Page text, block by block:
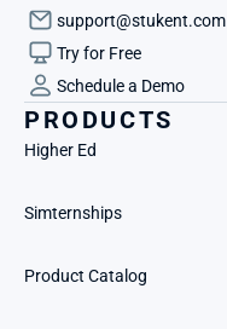
support@stukent.com
Try for Free
Schedule a Demo
PRODUCTS
Higher Ed
Simternships
Product Catalog